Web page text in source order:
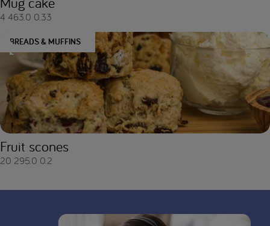
4 463.0 0.33
BREADS & MUFFINS
Fruit scones
20 295.0 0.2